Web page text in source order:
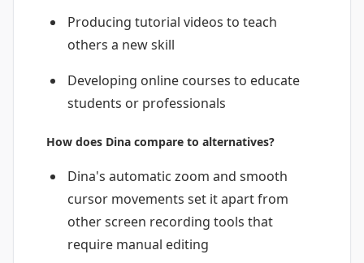
Producing tutorial videos to teach
others a new skill
Developing online courses to educate
students or professionals
How does Dina compare to alternatives?
Dina's automatic zoom and smooth
cursor movements set it apart from
other screen recording tools that
require manual editing